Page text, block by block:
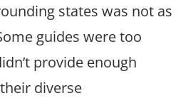
states was not as
guides were too
provide enough
diverse